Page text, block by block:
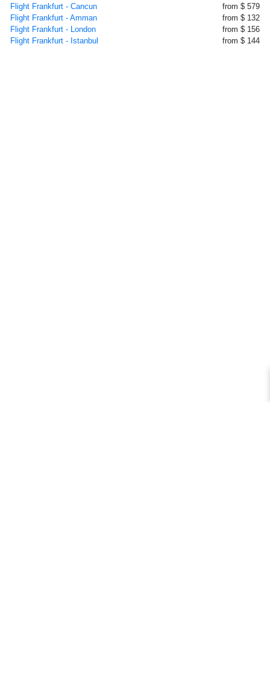
Flight Frankfurt - Cancun
from $ 579
Flight Frankfurt - Amman
from $ 132
Flight Frankfurt - London
from $ 156
Flight Frankfurt - Istanbul
from $ 144